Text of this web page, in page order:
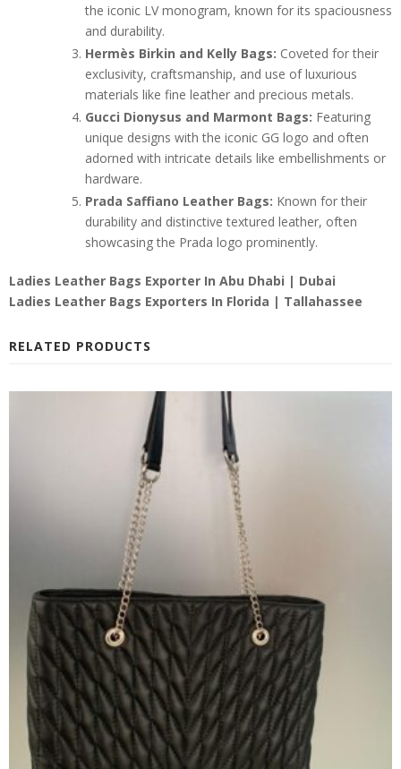
the iconic LV monogram, known for its spaciousness
and durability.
Hermès Birkin and Kelly Bags: Coveted for their
exclusivity, craftsmanship, and use of luxurious
materials like fine leather and precious metals.
Gucci Dionysus and Marmont Bags: Featuring
unique designs with the iconic GG logo and often
adorned with intricate details like embellishments or
hardware.
Prada Saffiano Leather Bags: Known for their
durability and distinctive textured leather, often
showcasing the Prada logo prominently.
Ladies Leather Bags Exporter In Abu Dhabi | Dubai
Ladies Leather Bags Exporters In Florida | Tallahassee
RELATED PRODUCTS